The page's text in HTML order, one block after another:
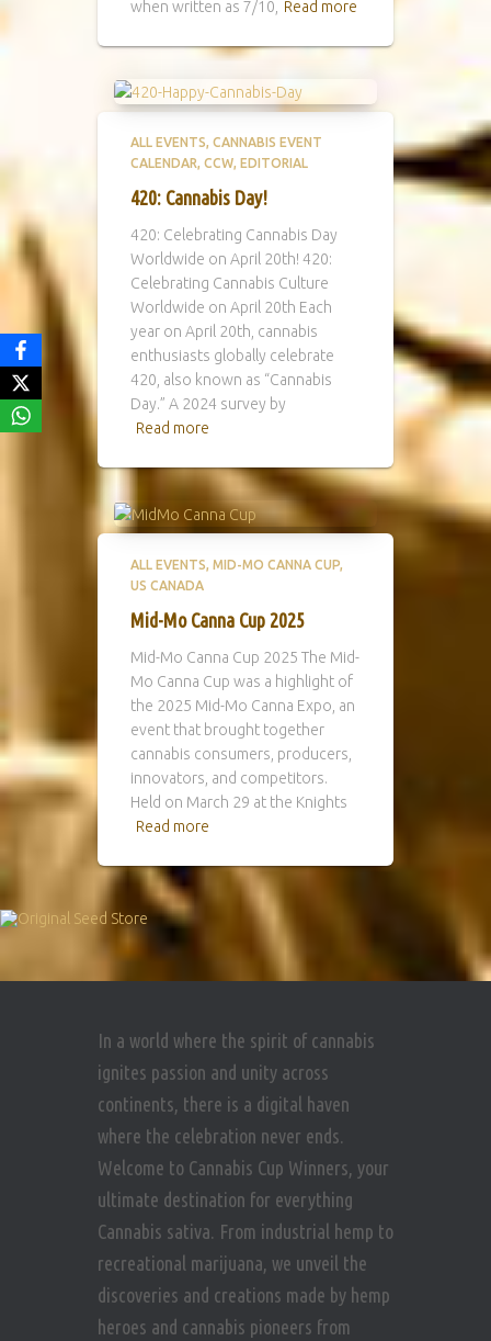
when written as 7/10, Read more
ALL EVENTS CANNABIS EVENT
CALENDAR CCW EDITORIAL
420: Cannabis Day!
420: Celebrating Cannabis Day
Worldwide on April 20th! 420:
Celebrating Cannabis Culture
Worldwide on April 20th Each
year on April 20th, cannabis
enthusiasts globally celebrate
420, also known as “Cannabis
Day.” A 2024 survey by
Read more
ALL EVENTS MID-MO CANNA CUP
US CANADA
Mid-Mo Canna Cup 2025
Mid-Mo Canna Cup 2025 The Mid-
Mo Canna Cup was a highlight of
the 2025 Mid-Mo Canna Expo, an
event that brought together
cannabis consumers, producers,
innovators, and competitors.
Held on March 29 at the Knights
Read more
In a world where the spirit of cannabis
ignites passion and unity across
continents, there is a digital haven
where the celebration never ends.
Welcome to Cannabis Cup Winners, your
ultimate destination for everything
Cannabis sativa. From industrial hemp to
recreational marijuana, we unveil the
discoveries and creations made by hemp
heroes and cannabis pioneers from